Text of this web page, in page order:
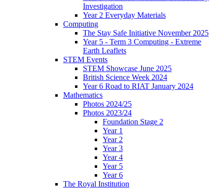
Investigation
Year 2 Everyday Materials
Computing
The Stay Safe Initiative November 2025
Year 5 - Term 3 Computing - Extreme
Earth Leaflets
STEM Events
STEM Showcase June 2025
British Science Week 2024
Year 6 Road to RIAT January 2024
Mathematics
Photos 2024/25
Photos 2023/24
Foundation Stage 2
Year 1
Year 2
Year 3
Year 4
Year 5
Year 6
The Royal Institution